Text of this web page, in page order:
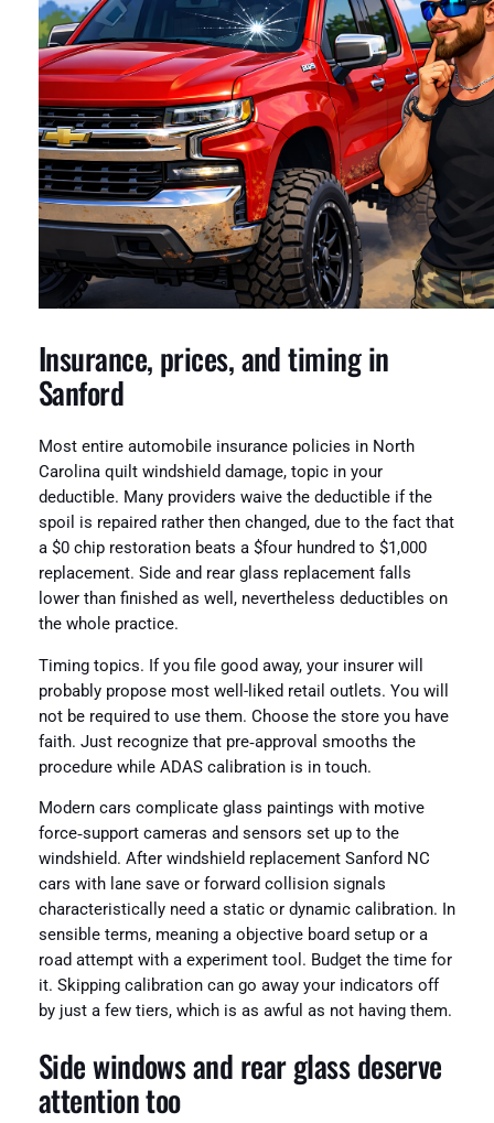
Insurance, prices, and timing in
Sanford
Most entire automobile insurance policies in North
Carolina quilt windshield damage, topic in your
deductible. Many providers waive the deductible if the
spoil is repaired rather then changed, due to the fact that
a $0 chip restoration beats a $four hundred to $1,000
replacement. Side and rear glass replacement falls
lower than finished as well, nevertheless deductibles on
the whole practice.
Timing topics. If you file good away, your insurer will
probably propose most well-liked retail outlets. You will
not be required to use them. Choose the store you have
faith. Just recognize that pre‑approval smooths the
procedure while ADAS calibration is in touch.
Modern cars complicate glass paintings with motive
force‑support cameras and sensors set up to the
windshield. After windshield replacement Sanford NC
cars with lane save or forward collision signals
characteristically need a static or dynamic calibration. In
sensible terms, meaning a objective board setup or a
road attempt with a experiment tool. Budget the time for
it. Skipping calibration can go away your indicators off
by just a few tiers, which is as awful as not having them.
Side windows and rear glass deserve
attention too